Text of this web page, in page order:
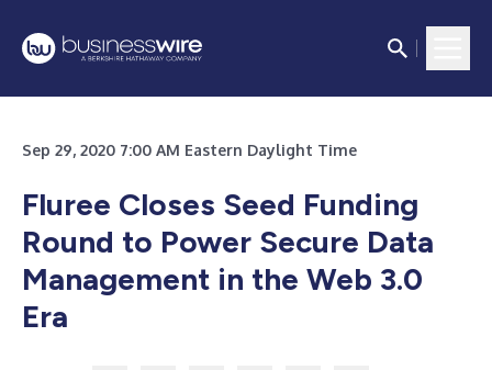
Sep 29, 2020 7:00 AM Eastern Daylight Time
Fluree Closes Seed Funding
Round to Power Secure Data
Management in the Web 3.0
Era